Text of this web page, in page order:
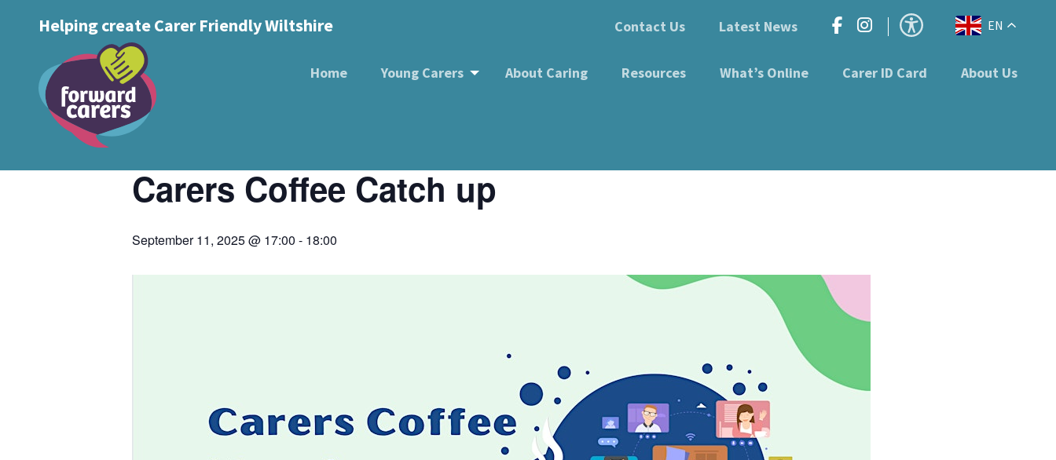
Text Size: ADecrease
font
size.
AReset
font
size.
AIncrease
font
size.
Helping create Carer Friendly Wiltshire Contact Us Latest News EN
Home Young Carers About Caring Resources What’s Online Carer ID Card About Us
« All Events
This event has passed.
Carers Coffee Catch up
September 11, 2025 @ 17:00 - 18:00